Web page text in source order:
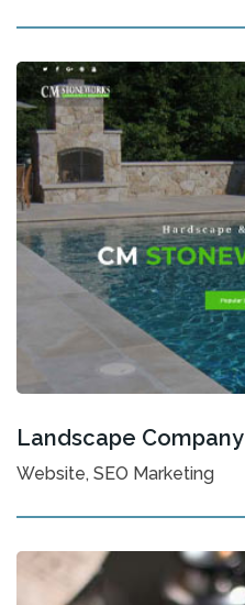
Landscape Company
Website, SEO Marketing